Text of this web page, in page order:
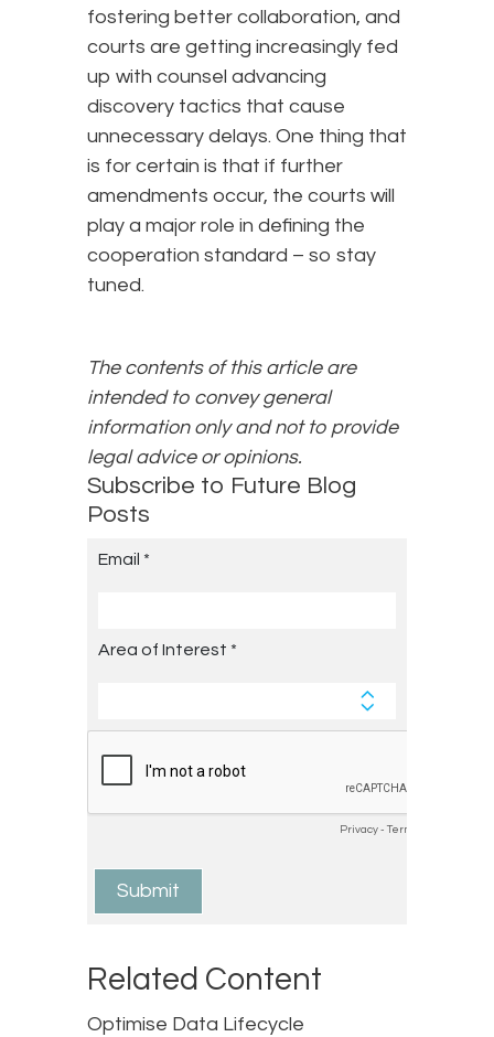
fostering better collaboration, and
courts are getting increasingly fed
up with counsel advancing
discovery tactics that cause
unnecessary delays. One thing that
is for certain is that if further
amendments occur, the courts will
play a major role in defining the
cooperation standard – so stay
tuned.
The contents of this article are
intended to convey general
information only and not to provide
legal advice or opinions.
Subscribe to Future Blog
Posts
Related Content
Optimise Data Lifecycle